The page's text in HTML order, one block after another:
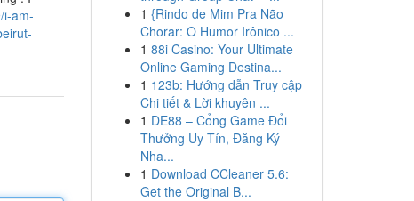
i-am-
1 {Rindo de Mim Pra Não
Chorar: O Humor Irônico ...
1 88i Casino: Your Ultimate
Online Gaming Destina...
1 123b: Hướng dẫn Truy cập
Chi tiết & Lời khuyên ...
1 DE88 – Cổng Game Đổi
Thưởng Uy Tín, Đăng Ký
Nha...
1 Download CCleaner 5.6:
Get the Original B...